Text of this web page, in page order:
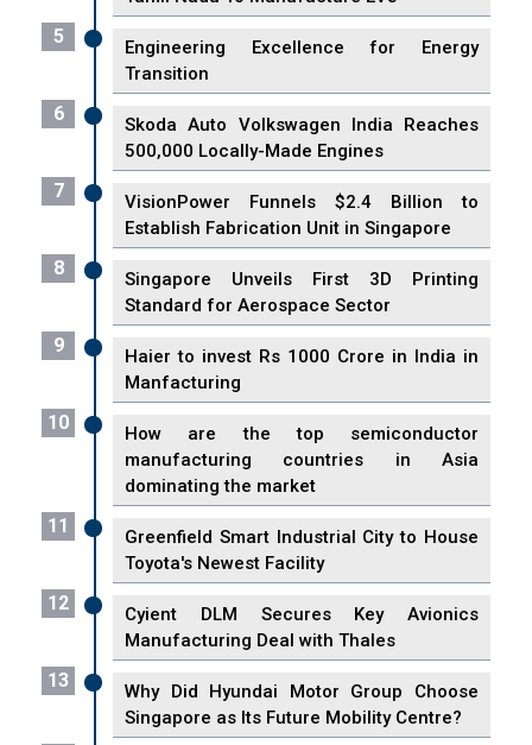
5
Engineering Excellence for Energy
Transition
6
Skoda Auto Volkswagen India Reaches
500,000 Locally-Made Engines
7
VisionPower Funnels $2.4 Billion to
Establish Fabrication Unit in Singapore
8
Singapore Unveils First 3D Printing
Standard for Aerospace Sector
9
Haier to invest Rs 1000 Crore in India in
Manfacturing
10
How are the top semiconductor
manufacturing countries in Asia
dominating the market
11
Greenfield Smart Industrial City to House
Toyota's Newest Facility
12
Cyient DLM Secures Key Avionics
Manufacturing Deal with Thales
13
Why Did Hyundai Motor Group Choose
Singapore as Its Future Mobility Centre?